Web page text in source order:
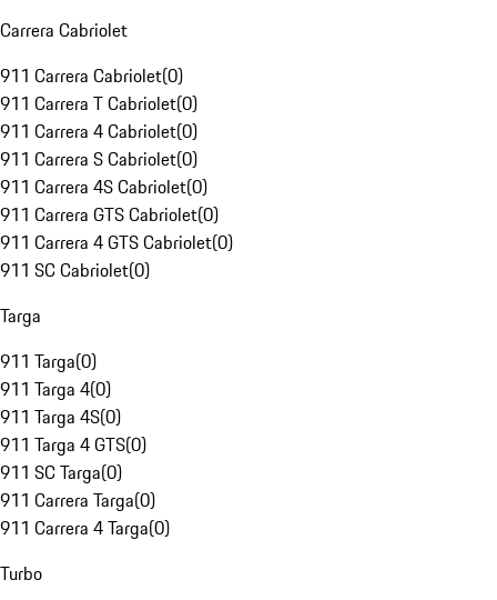
Carrera Cabriolet
911 Carrera Cabriolet(0)
911 Carrera T Cabriolet(0)
911 Carrera 4 Cabriolet(0)
911 Carrera S Cabriolet(0)
911 Carrera 4S Cabriolet(0)
911 Carrera GTS Cabriolet(0)
911 Carrera 4 GTS Cabriolet(0)
911 SC Cabriolet(0)
Targa
911 Targa(0)
911 Targa 4(0)
911 Targa 4S(0)
911 Targa 4 GTS(0)
911 SC Targa(0)
911 Carrera Targa(0)
911 Carrera 4 Targa(0)
Turbo